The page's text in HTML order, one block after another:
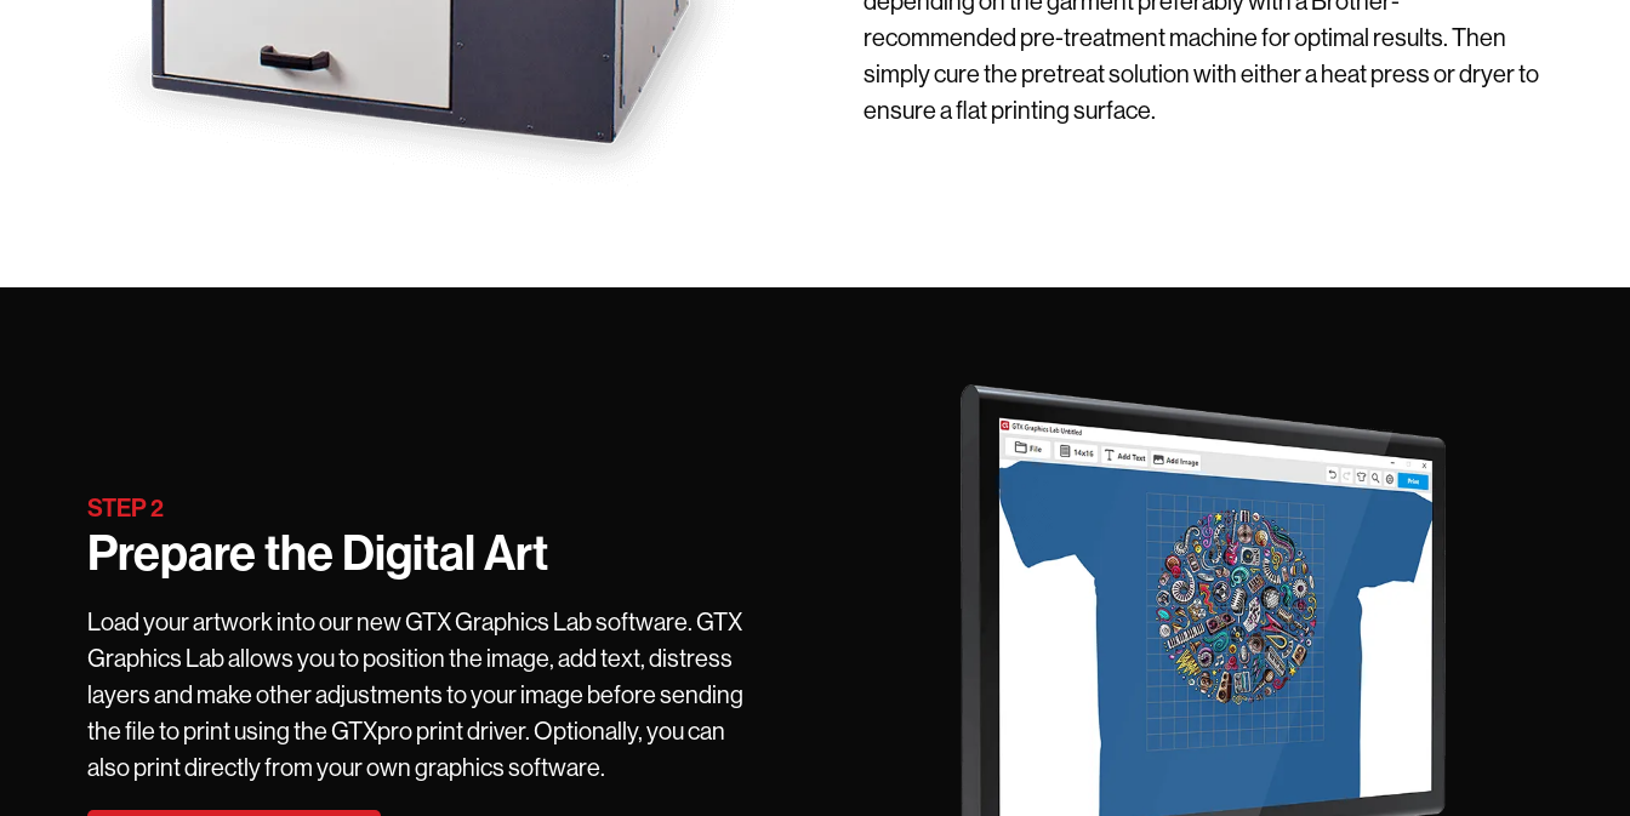
recommended pre-treatment machine for optimal results. Then
simply cure the pretreat solution with either a heat press or dryer to
ensure a flat printing surface.
STEP 2
Prepare the Digital Art
Load your artwork into our new GTX Graphics Lab software. GTX
Graphics Lab allows you to position the image, add text, distress
layers and make other adjustments to your image before sending
the file to print using the GTXpro print driver. Optionally, you can
also print directly from your own graphics software.